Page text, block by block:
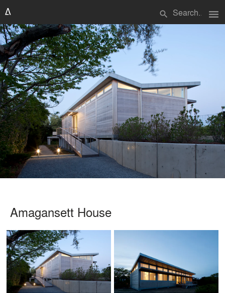
search menu
Amagansett House